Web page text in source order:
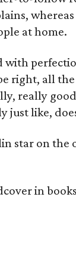
at home.
right, all
really
just like,
star on
in